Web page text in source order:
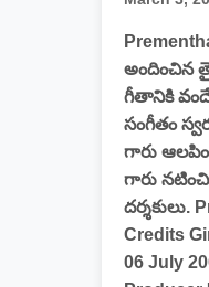
అందించిన
గీతానికి
సంగీతం
గారు
గారు
దర్శకులు.
Credits
06 July